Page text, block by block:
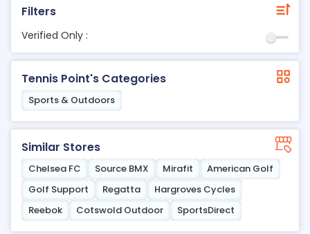
Filters
Verified Only :
Tennis Point's Categories
Sports & Outdoors
Similar Stores
Chelsea FC Source BMX Mirafit
American Golf
Golf Support
Regatta
Hargroves Cycles
Reebok
Cotswold Outdoor SportsDirect